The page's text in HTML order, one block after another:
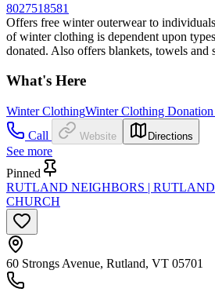
8027518581
Offers free winter outerwear to
of winter clothing is dependent upon
donated. Also offers blankets, towels and
What's Here
Winter ClothingWinter Clothing Donation
Call
Website Directions
See more
Pinned
RUTLAND NEIGHBORS |
CHURCH
60 Strongs Avenue, Rutland, VT 05701